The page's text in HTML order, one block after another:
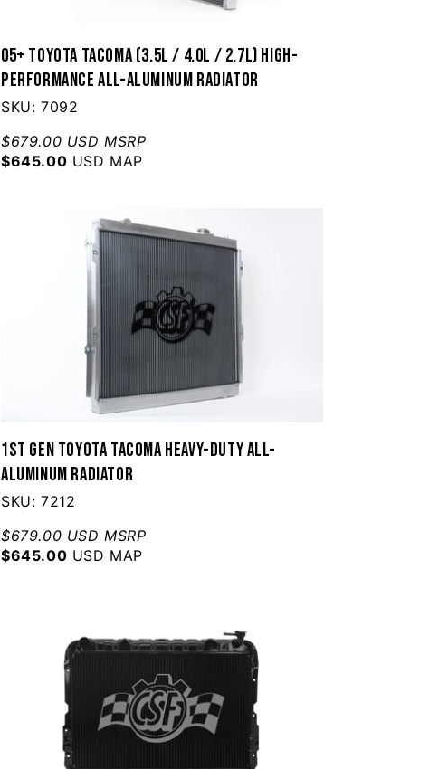
05+ Toyota Tacoma (3.5L / 4.0L / 2.7L) High-
Performance All-Aluminum Radiator
SKU: 7092
$679.00 USD MSRP
$645.00 USD MAP
1st Gen Toyota Tacoma Heavy-Duty All-
Aluminum Radiator
SKU: 7212
$679.00 USD MSRP
$645.00 USD MAP